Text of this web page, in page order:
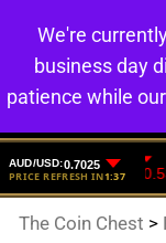
The Coin Chest >
We're
business day
patience while